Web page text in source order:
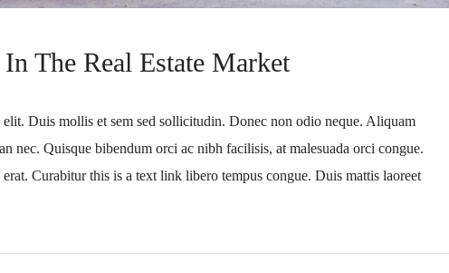
The Real Estate Market
Duis mollis et sem sed sollicitudin. Donec non odio neque. Aliquam
nec. Quisque bibendum orci ac nibh facilisis, at malesuada orci congue.
Curabitur this is a text link libero tempus congue. Duis mattis laoreet